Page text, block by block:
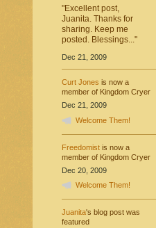
"Excellent post,
Juanita. Thanks for
sharing. Keep me
posted. Blessings..."
Dec 21, 2009
Curt Jones is now a
member of Kingdom Cryer
Dec 21, 2009
Welcome Them!
Freedomistis now a
member of Kingdom Cryer
Dec 20, 2009
Welcome Them!
Juanita's blog post was
featured